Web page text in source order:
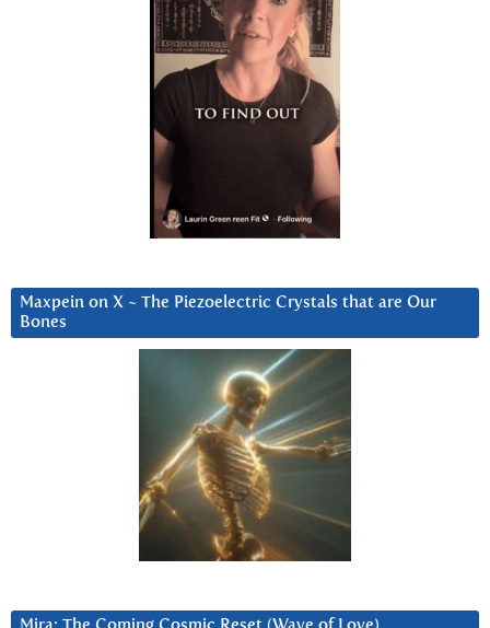
Maxpein on X ~ The Piezoelectric Crystals that are Our
Bones